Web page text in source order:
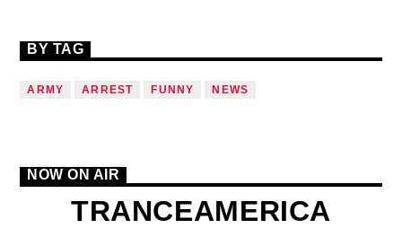
BY TAG
ARMY ARREST FUNNY NEWS
NOW ON AIR
TRANCEAMERICA